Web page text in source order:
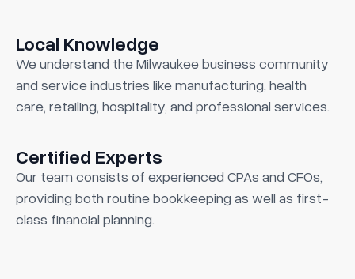
Local Knowledge
We understand the Milwaukee business community
and service industries like manufacturing, health
care, retailing, hospitality, and professional services.
Certified Experts
Our team consists of experienced CPAs and CFOs,
providing both routine bookkeeping as well as first-
class financial planning.